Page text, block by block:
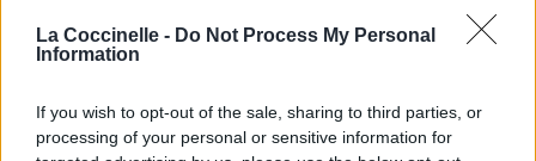
La Coccinelle - Do Not Process My Personal
Information
If you wish to opt-out of the sale, sharing to third parties, or
processing of your personal or sensitive information for
04. Halo
06. Mellotron Scratch
07.
Open Car